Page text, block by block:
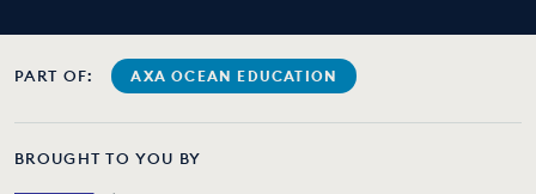
PART OF: AXA OCEAN EDUCATION
BROUGHT TO YOU BY